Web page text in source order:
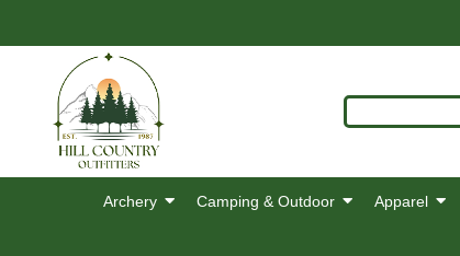
Archery Camping & Outdoor Apparel